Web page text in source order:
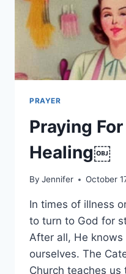
PRAYER
Praying
Healing￼
By Jennifer October
In times of illness
to turn to God for
After all, He
ourselves. The
Church teaches us